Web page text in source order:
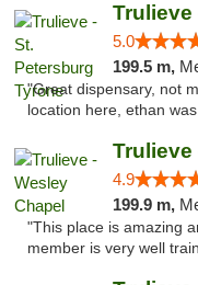
Trulieve
5.0
199.5 m,
"Great dispensary, not
location here, ethan
Trulieve
4.9
199.9 m,
"This place is amazing
member is very well